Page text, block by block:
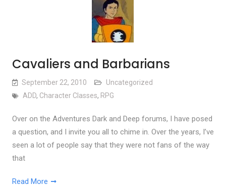
Cavaliers and Barbarians
September 22, 2010
Uncategorized
ADD, Character Classes, RPG
Over on the Adventures Dark and Deep forums, I have posed
a question, and I invite you all to chime in. Over the years, I’ve
seen a lot of people say that they were not fans of the way
that
Read More